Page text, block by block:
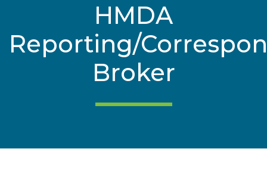
HMDA
Reporting/
Broker